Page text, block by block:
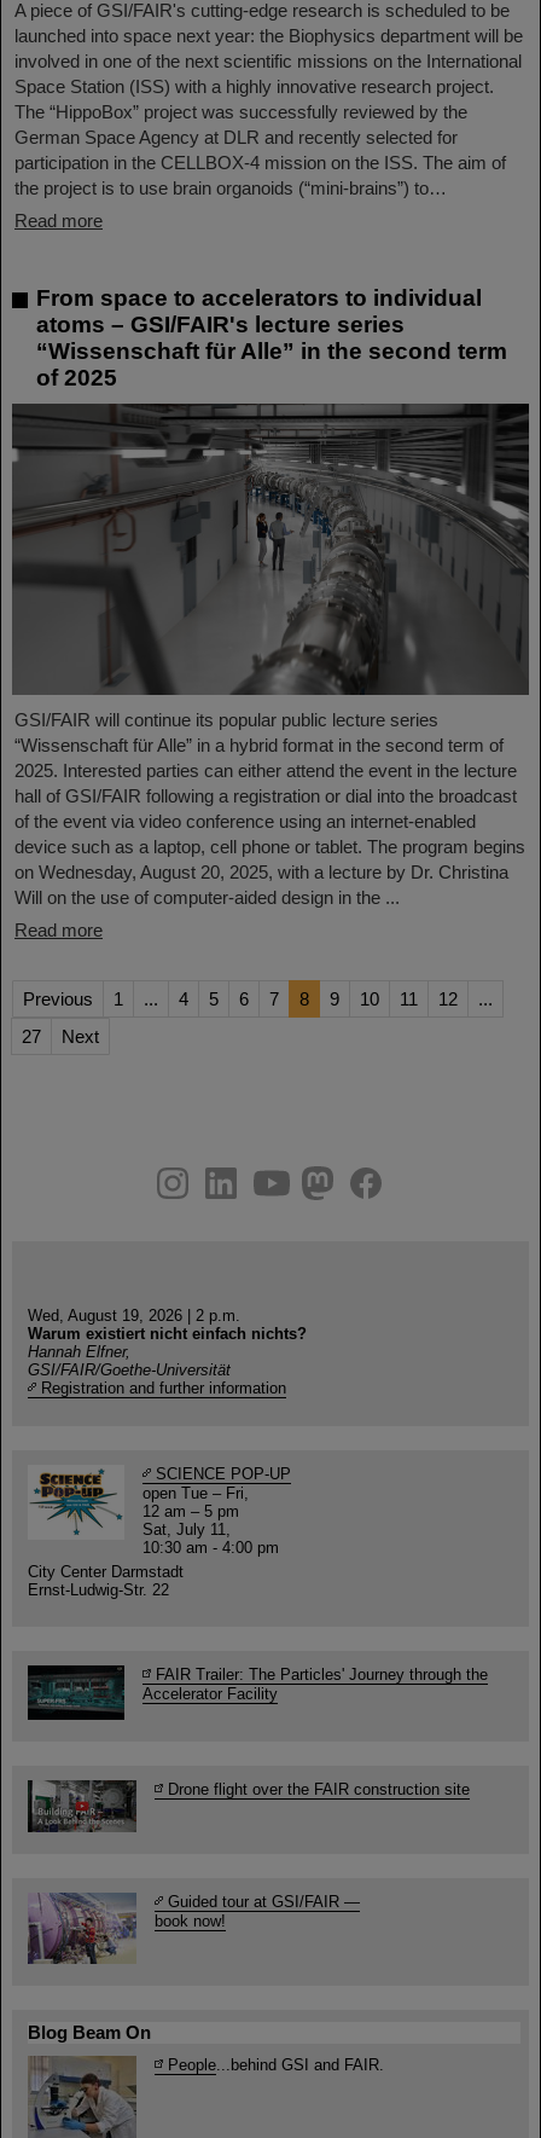
A piece of GSI/FAIR's cutting-edge research is scheduled to be
launched into space next year: the Biophysics department will be
involved in one of the next scientific missions on the International
Space Station (ISS) with a highly innovative research project.
The “HippoBox” project was successfully reviewed by the
German Space Agency at DLR and recently selected for
participation in the CELLBOX-4 mission on the ISS. The aim of
the project is to use brain organoids (“mini-brains”) to…
Read more
From space to accelerators to individual
atoms – GSI/FAIR's lecture series
“Wissenschaft für Alle” in the second term
of 2025
GSI/FAIR will continue its popular public lecture series
“Wissenschaft für Alle” in a hybrid format in the second term of
2025. Interested parties can either attend the event in the lecture
hall of GSI/FAIR following a registration or dial into the broadcast
of the event via video conference using an internet-enabled
device such as a laptop, cell phone or tablet. The program begins
on Wednesday, August 20, 2025, with a lecture by Dr. Christina
Will on the use of computer-aided design in the ...
Read more
Previous 1 ... 4 5 6 7 8 9 10 11 12
...
27
Next
youtube
helmholtz.social
facebook
Wed, August 19, 2026 | 2 p.m.
Warum existiert nicht einfach nichts?
Hannah Elfner,
GSI/FAIR/Goethe-Universität
Registration and further information
SCIENCE POP-UP
open Tue – Fri,
12 am – 5 pm
Sat, July 11,
10:30 am - 4:00 pm
City Center Darmstadt
Ernst-Ludwig-Str. 22
FAIR Trailer: The Particles' Journey through the
Accelerator Facility
Drone flight over the FAIR construction site
Guided tour at GSI/FAIR —
book now!
Blog Beam On
People ...behind GSI and FAIR.